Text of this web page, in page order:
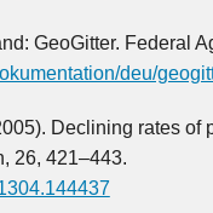
GeoGitter. Federal
deu/
Declining rates
26, 421–443.